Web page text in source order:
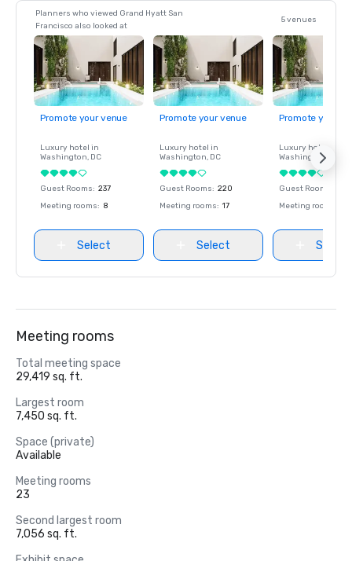
Planners who viewed Grand Hyatt San
Francisco also looked at
5 venues
Promote your venue
Luxury hotel in
Washington, DC
Guest Rooms: 237
Meeting rooms: 8
Select
Promote your venue
Luxury hotel in
Washington, DC
Guest Rooms: 220
Meeting rooms: 17
Select
Promote your
Luxury hotel in
Washington
Guest Rooms
Meeting rooms
Select
Meeting rooms
Total meeting space
29,419 sq. ft.
Largest room
7,450 sq. ft.
Space (private)
Available
Meeting rooms
23
Second largest room
7,056 sq. ft.